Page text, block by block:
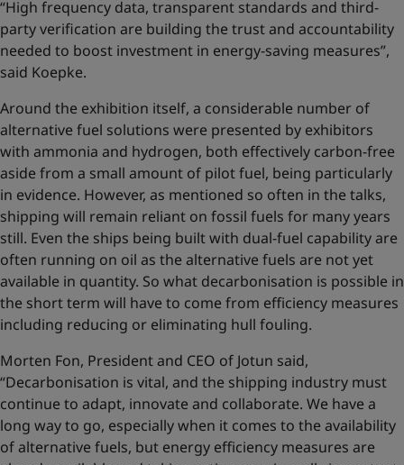
“High frequency data, transparent standards and third-
party verification are building the trust and accountability
needed to boost investment in energy-saving measures”,
said Koepke.
Around the exhibition itself, a considerable number of
alternative fuel solutions were presented by exhibitors
with ammonia and hydrogen, both effectively carbon-free
aside from a small amount of pilot fuel, being particularly
in evidence. However, as mentioned so often in the talks,
shipping will remain reliant on fossil fuels for many years
still. Even the ships being built with dual-fuel capability are
often running on oil as the alternative fuels are not yet
available in quantity. So what decarbonisation is possible in
the short term will have to come from efficiency measures
including reducing or eliminating hull fouling.
Morten Fon, President and CEO of Jotun said,
“Decarbonisation is vital, and the shipping industry must
continue to adapt, innovate and collaborate. We have a
long way to go, especially when it comes to the availability
of alternative fuels, but energy efficiency measures are